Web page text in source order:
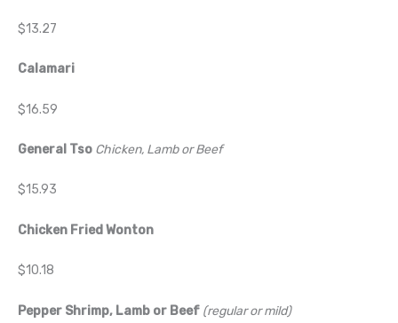
$13.27
Calamari
$16.59
General Tso Chicken, Lamb or Beef
$15.93
Chicken Fried Wonton
$10.18
Pepper Shrimp, Lamb or Beef (regular or mild)